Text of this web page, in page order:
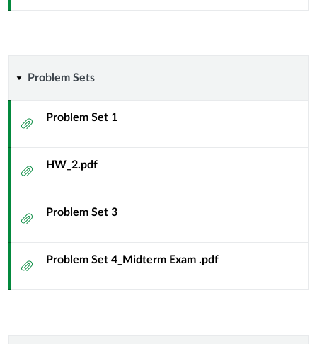
Problem
Sets
Problem Sets
AttachmentProblem Set 1
AttachmentHW_2.pdf
AttachmentProblem Set 3
AttachmentProblem Set 4_Midterm Exam .pdf